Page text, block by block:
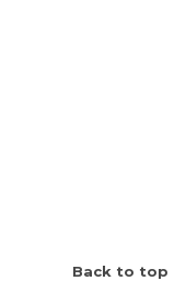
Back to top